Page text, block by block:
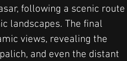
following a scenic route
landscapes. The final
views, revealing the
and even the distant